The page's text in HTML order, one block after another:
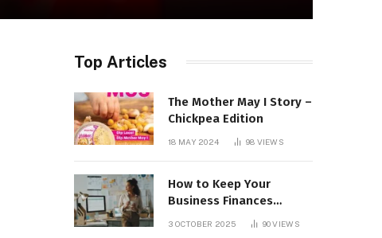
Top Articles
The Mother May I Story –
Chickpea Edition
18 MAY 2024 98 VIEWS
How to Keep Your
Business Finances
Organized All Year
3 OCTOBER 2025 90VIEWS